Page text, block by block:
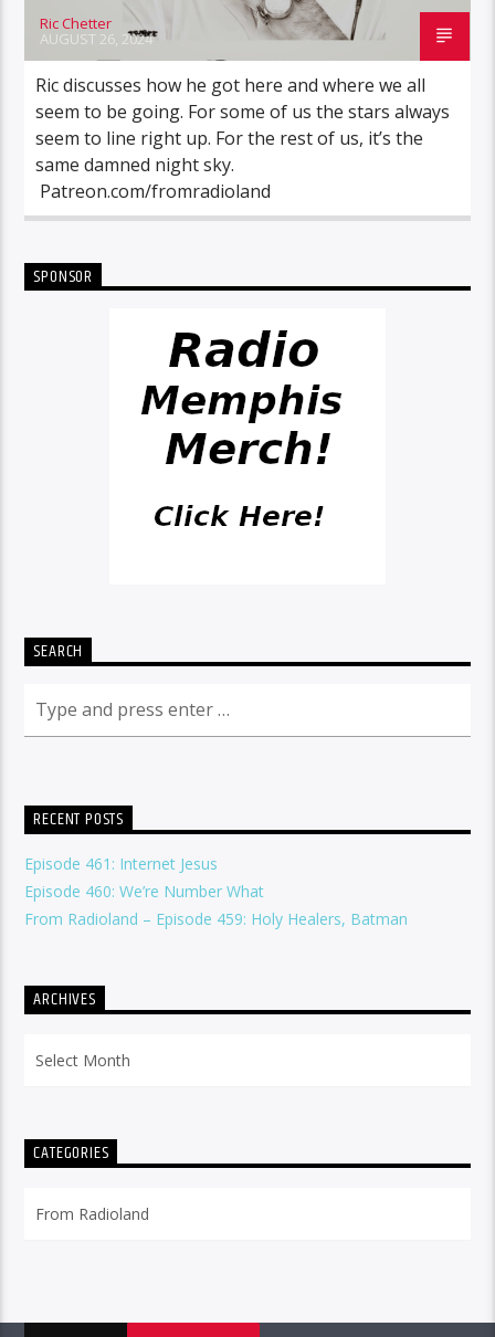
Ric Chetter
AUGUST 26, 2024
Ric discusses how he got here and where we all
seem to be going. For some of us the stars always
seem to line right up. For the rest of us, it’s the
same damned night sky.
Patreon.com/fromradioland
SPONSOR
SEARCH
RECENT POSTS
Episode 461: Internet Jesus
Episode 460: We’re Number What
From Radioland – Episode 459: Holy Healers, Batman
ARCHIVES
CATEGORIES